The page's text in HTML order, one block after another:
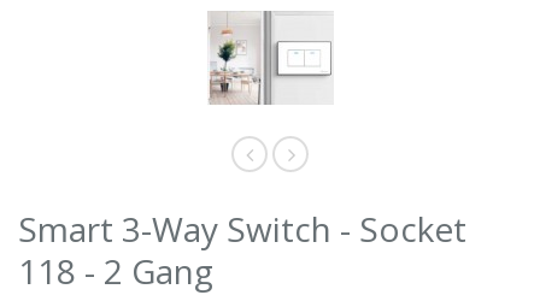
Smart 3-Way Switch - Socket
118 - 2 Gang